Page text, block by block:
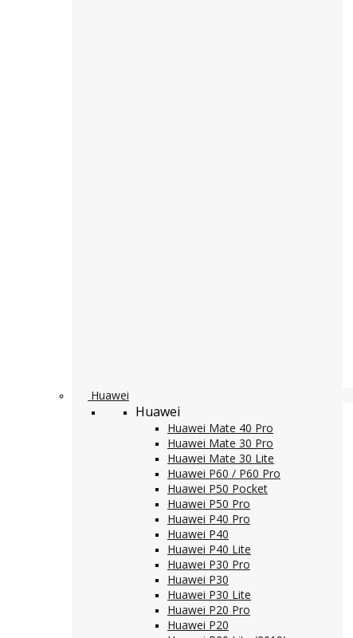
Huawei
Huawei
Huawei Mate 40 Pro
Huawei Mate 30 Pro
Huawei Mate 30 Lite
Huawei P60 / P60 Pro
Huawei P50 Pocket
Huawei P50 Pro
Huawei P40 Pro
Huawei P40
Huawei P40 Lite
Huawei P30 Pro
Huawei P30
Huawei P30 Lite
Huawei P20 Pro
Huawei P20